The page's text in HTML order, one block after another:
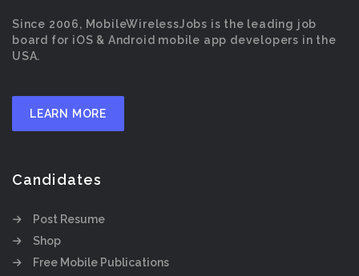
Since 2006, MobileWirelessJobs is the leading job
board for iOS & Android mobile app developers in the
USA.
LEARN MORE
Candidates
Post Resume
Shop
Free Mobile Publications